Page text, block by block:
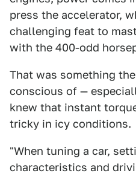
press the accelerator,
challenging feat to
with the 400-odd
That was something
conscious of —
knew that instant
tricky in icy conditions.
"When tuning a car,
characteristics and